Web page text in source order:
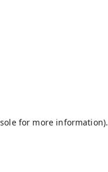
for more information).